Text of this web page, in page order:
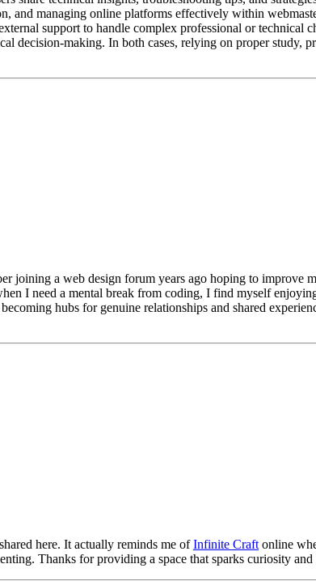
and managing online platforms effectively within
support to handle complex professional or technical
decision-making. In both cases, relying on proper study,
joining a web design forum years ago hoping to improve
I need a mental break from coding, I find myself
hubs for genuine relationships and shared
here. It actually reminds me ofInfinite Craft online
Thanks for providing a space that sparks curiosity and